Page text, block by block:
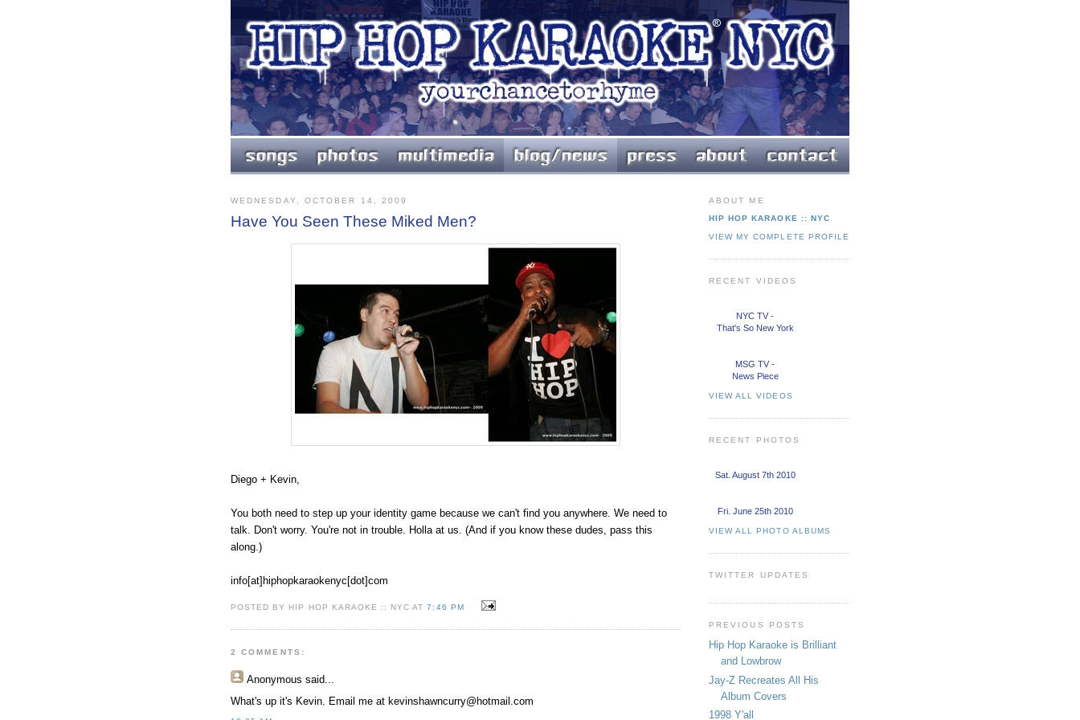
WEDNESDAY, OCTOBER 14, 2009
Have You Seen These Miked Men?
Diego + Kevin,
You both need to step up your identity game because we can't find you anywhere. We need to
talk. Don't worry. You're not in trouble. Holla at us. (And if you know these dudes, pass this
along.)
info[at]hiphopkaraokenyc[dot]com
POSTED BY HIP HOP KARAOKE :: NYC AT7:46 PM
2 COMMENTS:
Anonymous said...
What's up it's Kevin. Email me at kevinshawncurry@hotmail.com
ABOUT ME
HIP HOP KARAOKE :: NYC
VIEW MY COMPLETE PROFILE
RECENT VIDEOS
NYC TV -
That's So New York
MSG TV -
News Piece
VIEW ALL VIDEOS
RECENT PHOTOS
Sat. August 7th 2010
Fri. June 25th 2010
VIEW ALL PHOTO ALBUMS
TWITTER UPDATES
PREVIOUS POSTS
Hip Hop Karaoke is Brilliant
and Lowbrow
Jay-Z Recreates All His
Album Covers
1998 Y'all